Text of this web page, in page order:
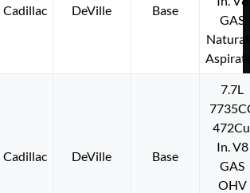
Cadillac DeVille Base
GAS
Cadillac DeVille Base
7.7L
In. V8
GAS
OHV